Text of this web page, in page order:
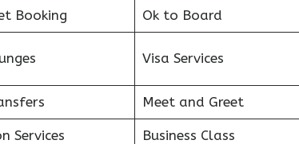
Booking Ok to Board
Visa Services
Meet and Greet
Services Business Class